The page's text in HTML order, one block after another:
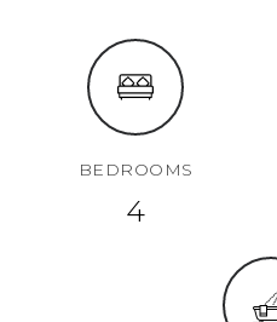
BEDROOMS
4